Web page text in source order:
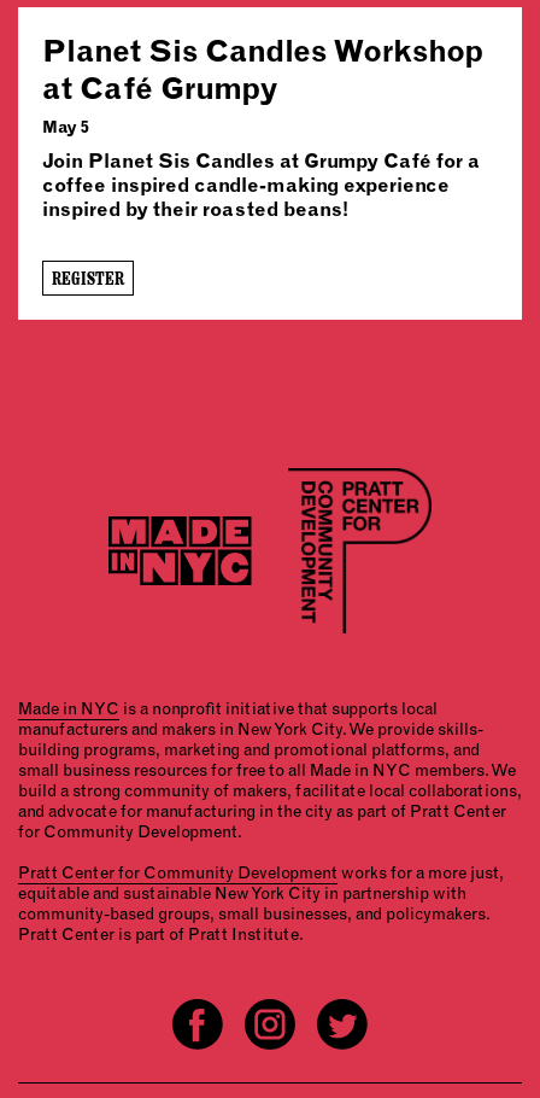
Planet Sis Candles Workshop
at Café Grumpy
May 5
Join Planet Sis Candles at Grumpy Café for a
coffee inspired candle-making experience
inspired by their roasted beans!
REGISTER
Made in NYC is a nonprofit initiative that supports local
manufacturers and makers in New York City. We provide skills-
building programs, marketing and promotional platforms, and
small business resources for free to all Made in NYC members. We
build a strong community of makers, facilitate local collaborations,
and advocate for manufacturing in the city as part of Pratt Center
for Community Development.
Pratt Center for Community Development works for a more just,
equitable and sustainable New York City in partnership with
community-based groups, small businesses, and policymakers.
Pratt Center is part of Pratt Institute.